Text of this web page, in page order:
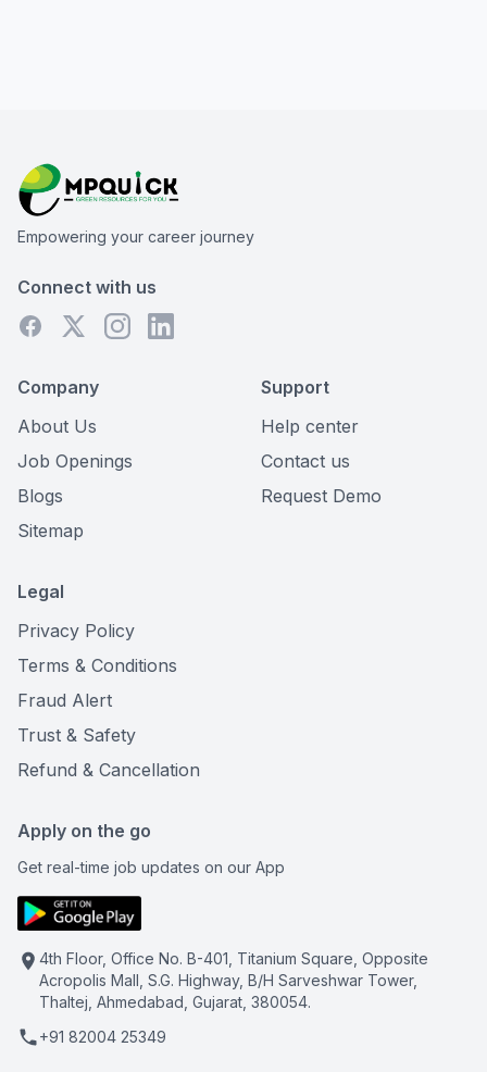
Empowering your career journey
Connect with us
Company
About Us
Job Openings
Blogs
Sitemap
Support
Help center
Contact us
Request Demo
Legal
Privacy Policy
Terms & Conditions
Fraud Alert
Trust & Safety
Refund & Cancellation
Apply on the go
Get real-time job updates on our App
4th Floor, Office No. B-401, Titanium Square, Opposite
Acropolis Mall, S.G. Highway, B/H Sarveshwar Tower,
Thaltej, Ahmedabad, Gujarat, 380054.
+91 82004 25349